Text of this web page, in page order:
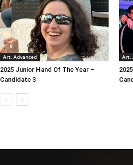
Art. Advanced
2025 Junior Hand Of The Year –
Candidate 3
Art.